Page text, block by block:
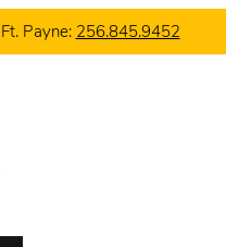
Ft. Payne: 256.845.9452